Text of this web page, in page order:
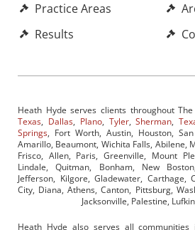
Practice Areas
Results
Heath Hyde serves clients throughout
Texas, Dallas, Plano, Tyler,Sherman,
Springs, Fort Worth, Austin, Houston,
Amarillo, Beaumont, Wichita Falls, Abilene,
Frisco, Allen, Paris, Greenville, Mount
Lindale, Quitman, Bonham, New
Jefferson, Kilgore, Gladewater, Carthage,
City, Diana, Athens, Canton, Pittsburg,
Jacksonville, Palestine,
Heath Hyde also serves all communities